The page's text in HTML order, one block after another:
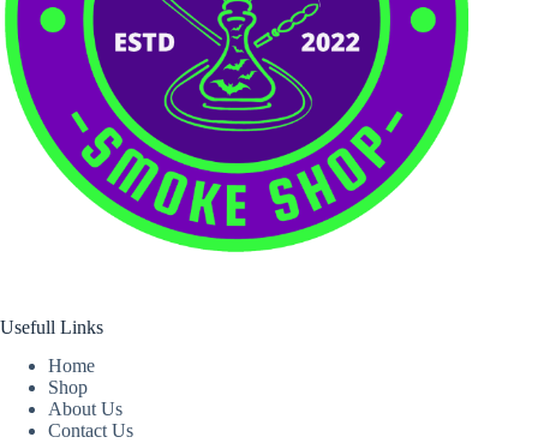
Usefull Links
Home
Shop
About Us
Contact Us